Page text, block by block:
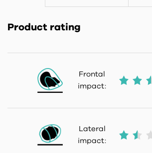
Product rating
Frontal
impact:
Lateral
impact: